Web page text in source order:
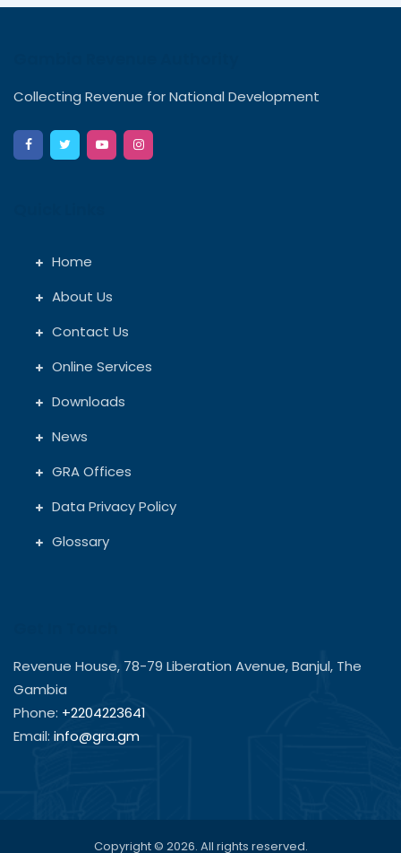
Collecting Revenue for National Development
Home
About Us
Contact Us
Online Services
Downloads
News
GRA Offices
Data Privacy Policy
Glossary
Revenue House, 78-79 Liberation Avenue, Banjul, The
Gambia
Phone: +2204223641
Email: info@gra.gm
Copyright © 2026. All rights reserved.